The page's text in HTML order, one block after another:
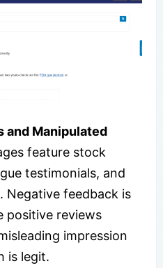
and Manipulated
feature stock
testimonials, and
Negative feedback is
positive reviews
impression
is legit.